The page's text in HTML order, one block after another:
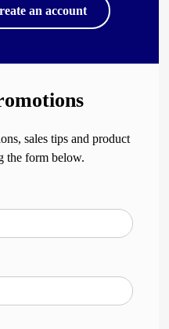
an account
sales tips and product
the form below.